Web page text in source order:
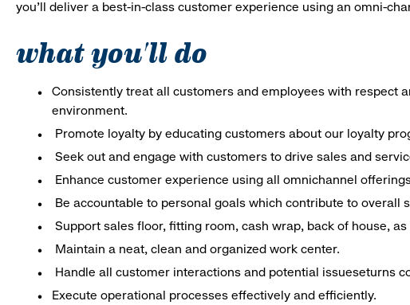
you’ll deliver a best-in-class customer experience using an omni-
what you'll do
Consistently treat all customers and employees with respect
environment.
Promote loyalty by educating customers about our loyalty
Seek out and engage with customers to drive sales and
Enhance customer experience using all omnichannel
Be accountable to personal goals which contribute to overall
Support sales floor, fitting room, cash wrap, back of house,
Maintain a neat, clean and organized work center.
Handle all customer interactions and potential issueseturns
Execute operational processes effectively and efficiently.